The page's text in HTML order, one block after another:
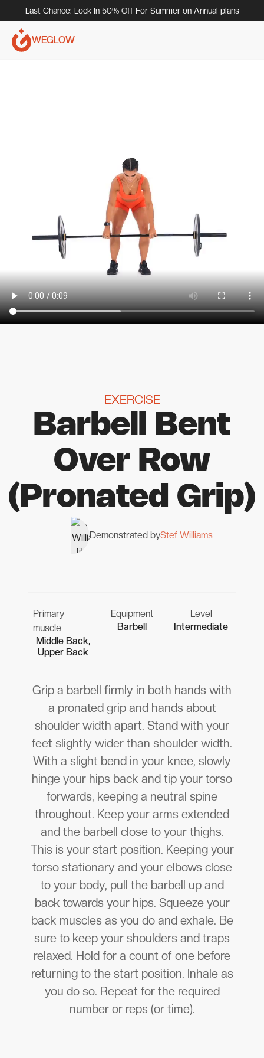
Last Chance: Lock In 50% Off For Summer on Annual plans
WEGLOW
EXERCISE
Barbell Bent
Over Row
(Pronated Grip)
Demonstrated byStef Williams
Primary
muscle
Middle Back,
Upper Back
Equipment
Barbell
Level
Intermediate
Grip a barbell firmly in both hands with
a pronated grip and hands about
shoulder width apart. Stand with your
feet slightly wider than shoulder width.
With a slight bend in your knee, slowly
hinge your hips back and tip your torso
forwards, keeping a neutral spine
throughout. Keep your arms extended
and the barbell close to your thighs.
This is your start position. Keeping your
torso stationary and your elbows close
to your body, pull the barbell up and
back towards your hips. Squeeze your
back muscles as you do and exhale. Be
sure to keep your shoulders and traps
relaxed. Hold for a count of one before
returning to the start position. Inhale as
you do so. Repeat for the required
number or reps (or time).